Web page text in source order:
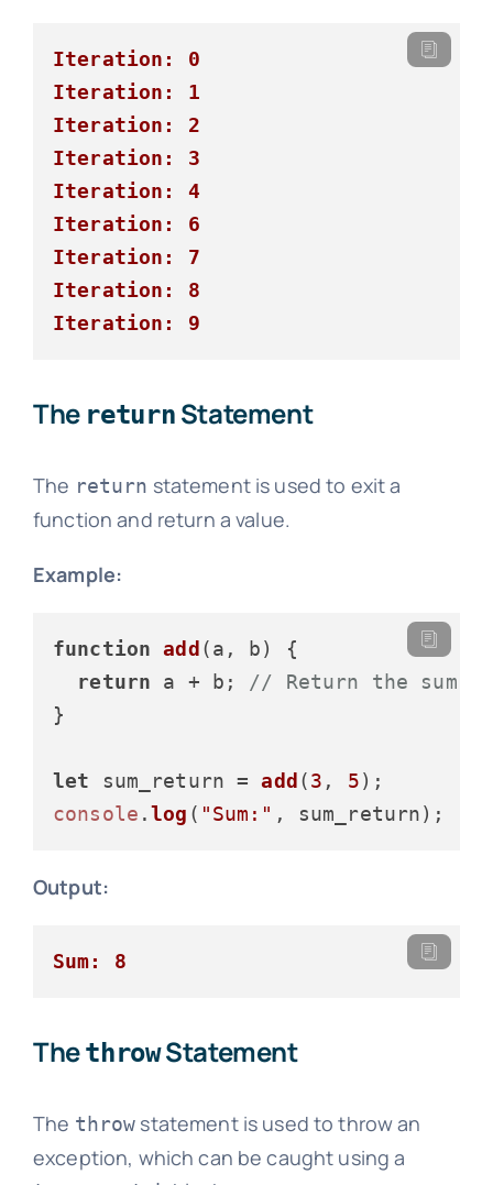
Iteration: 0
Iteration: 1
Iteration: 2
Iteration: 3
Iteration: 4
Iteration: 6
Iteration: 7
Iteration: 8
Iteration: 9
The return Statement
The return statement is used to exit a
function and return a value.
Example:
function add (a, b) {
return a + b; // Return the sum
}
let sum_return = add (3 , 5
console .log ( "Sum:"
Output:
Sum: 8
ThethrowStatement
The throw statement is used to throw an
exception, which can be caught using a